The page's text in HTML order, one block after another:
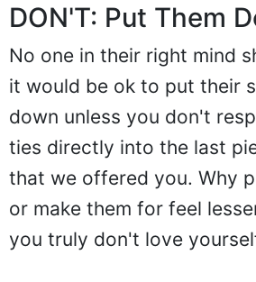
DON'T: Put Them
No one in their right mind
it would be ok to put their
down unless you don't
ties directly into the last
that we offered you. Why
or make them for feel
you truly don't love